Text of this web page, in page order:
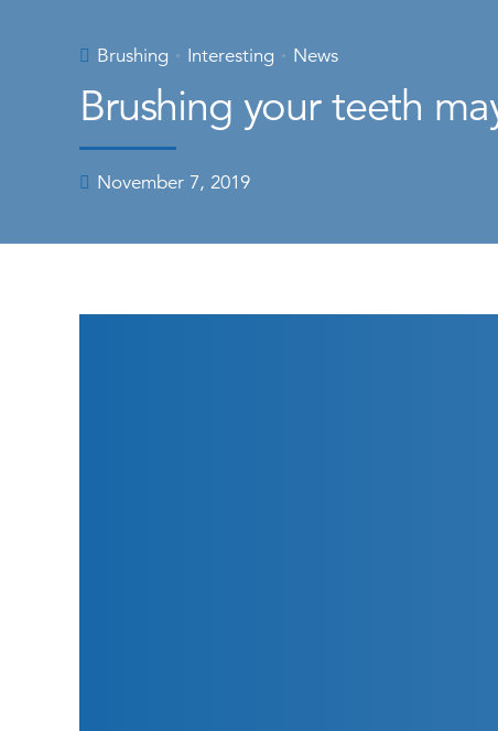
Brushing Interesting News
Brushing your teeth
November 7, 2019